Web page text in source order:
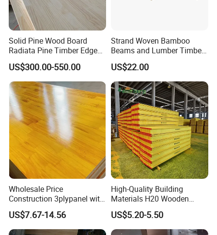
Solid Pine Wood Board
Radiata Pine Timber Edge
Glued Panels Wholesale
Price Per M3
US$300.00-550.00
Strand Woven Bamboo
Beams and Lumber Timber
for Outdoor Construction
US$22.00
Wholesale Price
Construction 3plypanel with
Waterproof Film for
Concrete Formwork
US$7.67-14.56
High-Quality Building
Materials H20 Wooden
Beams for Formwork
US$5.20-5.50